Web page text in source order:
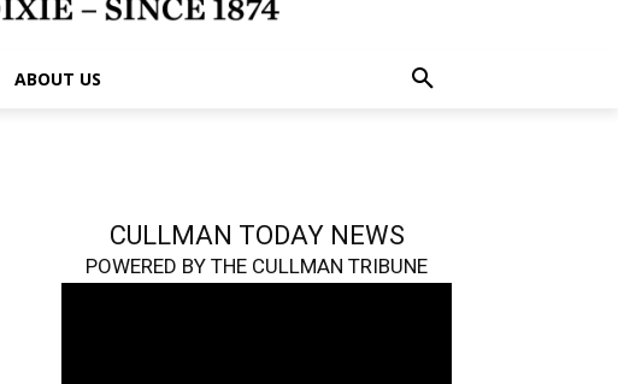
ABOUT US
CULLMAN TODAY NEWS
POWERED BY THE CULLMAN TRIBUNE